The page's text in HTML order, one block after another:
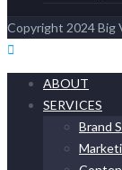
Copyright 2024 Big
ABOUT
SERVICES
Brand